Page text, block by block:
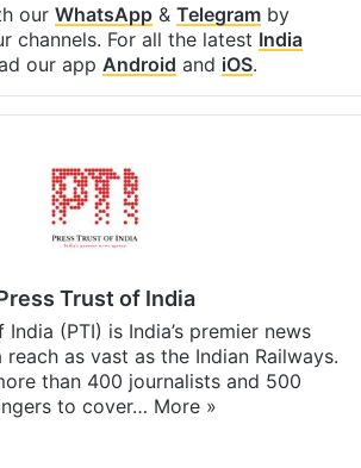
our WhatsApp& Telegramby
channels. For all the latest India
our app Android and iOS.
Trust of India
India (PTI) is India’s premier news
reach as vast as the Indian Railways.
than 400 journalists and 500
to cover… More »